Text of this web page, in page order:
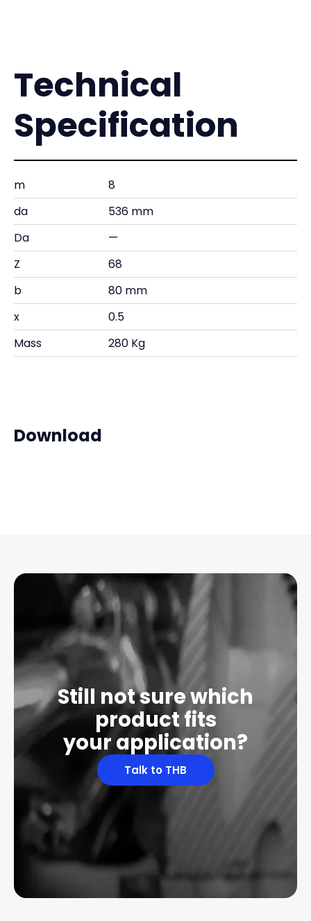
Technical
Specification
m
8
da
536 mm
Da
—
Z
68
b
80 mm
x
0.5
Mass
280 Kg
Download
Still not sure which
product fits
your application?
Talk to THB